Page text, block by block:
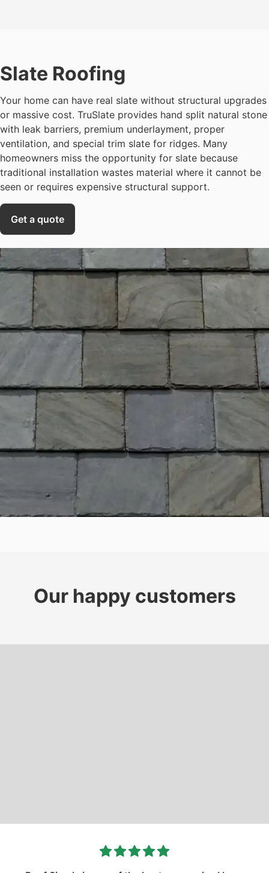
Slate Roofing
Your home can have real slate without structural upgrades
or massive cost. TruSlate provides hand split natural stone
with leak barriers, premium underlayment, proper
ventilation, and special trim slate for ridges. Many
homeowners miss the opportunity for slate because
traditional installation wastes material where it cannot be
seen or requires expensive structural support.
Get a quote
Our happy customers